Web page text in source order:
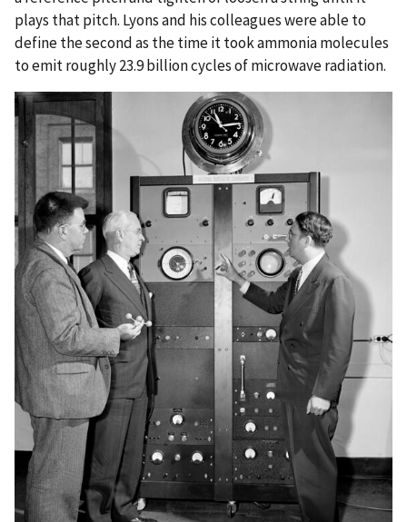
plays that pitch. Lyons and his colleagues were able to
define the second as the time it took ammonia molecules
to emit roughly 23.9 billion cycles of microwave radiation.